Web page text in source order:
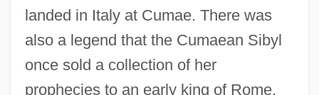
landed in Italy at Cumae. There was
also a legend that the Cumaean Sibyl
once sold a collection of her
prophecies to an early king of Rome,